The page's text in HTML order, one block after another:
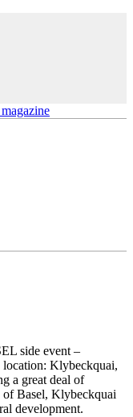
side event –
location: Klybeckquai,
a great deal of
Basel, Klybeckquai
development.